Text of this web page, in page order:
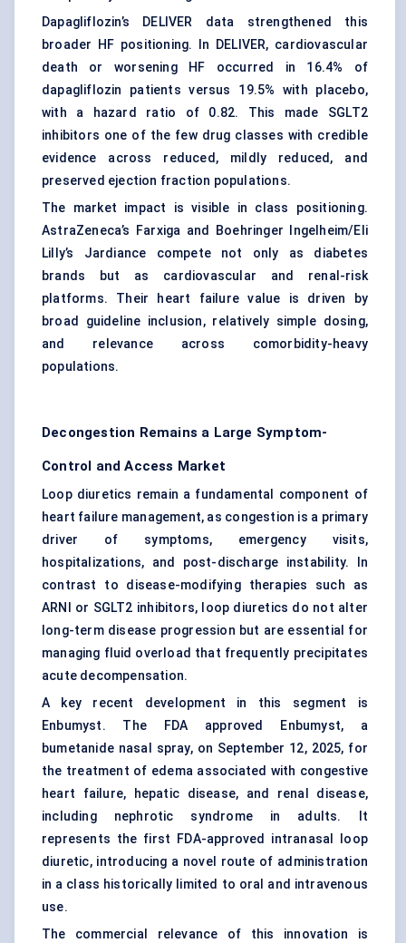
Dapagliflozin’s DELIVER data strengthened this
broader HF positioning. In DELIVER, cardiovascular
death or worsening HF occurred in 16.4% of
dapagliflozin patients versus 19.5% with placebo,
with a hazard ratio of 0.82. This made SGLT2
inhibitors one of the few drug classes with credible
evidence across reduced, mildly reduced, and
preserved ejection fraction populations.
The market impact is visible in class positioning.
AstraZeneca’s Farxiga and Boehringer Ingelheim/Eli
Lilly’s Jardiance compete not only as diabetes
brands but as cardiovascular and renal-risk
platforms. Their heart failure value is driven by
broad guideline inclusion, relatively simple dosing,
and relevance across comorbidity-heavy
populations.
Decongestion Remains a Large Symptom-
Control and Access Market
Loop diuretics remain a fundamental component of
heart failure management, as congestion is a primary
driver of symptoms, emergency visits,
hospitalizations, and post-discharge instability. In
contrast to disease-modifying therapies such as
ARNI or SGLT2 inhibitors, loop diuretics do not alter
long-term disease progression but are essential for
managing fluid overload that frequently precipitates
acute decompensation.
A key recent development in this segment is
Enbumyst. The FDA approved Enbumyst, a
bumetanide nasal spray, on September 12, 2025, for
the treatment of edema associated with congestive
heart failure, hepatic disease, and renal disease,
including nephrotic syndrome in adults. It
represents the first FDA-approved intranasal loop
diuretic, introducing a novel route of administration
in a class historically limited to oral and intravenous
use.
The commercial relevance of this innovation is